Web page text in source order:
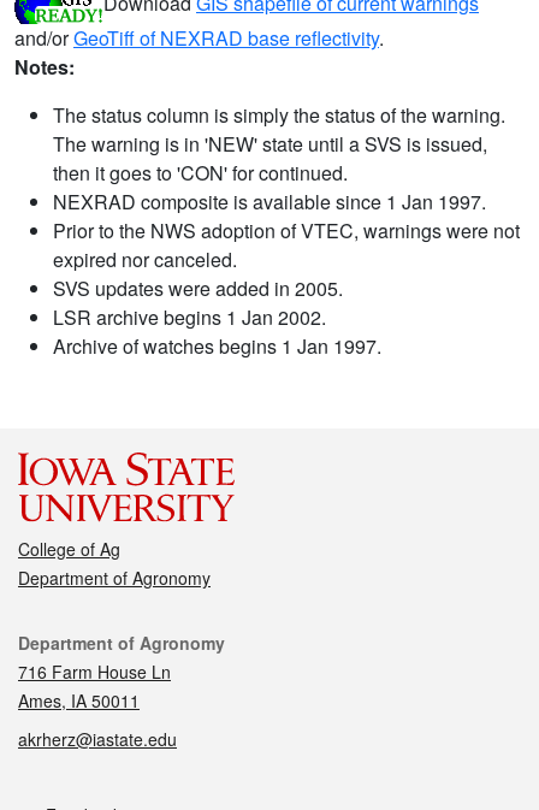
and/orGeoTiff of NEXRAD base reflectivity.
Notes:
The status column is simply the status of the warning.
The warning is in 'NEW' state until a SVS is issued,
then it goes to 'CON' for continued.
NEXRAD composite is available since 1 Jan 1997.
Prior to the NWS adoption of VTEC, warnings were not
expired nor canceled.
SVS updates were added in 2005.
LSR archive begins 1 Jan 2002.
Archive of watches begins 1 Jan 1997.
College of Ag
Department of Agronomy
Contact
Department of Agronomy
716 Farm House Ln
Ames, IA 50011
akrherz@iastate.edu